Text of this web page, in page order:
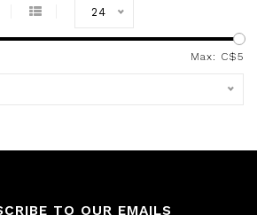
24
Max: C$5
TO OUR EMAILS